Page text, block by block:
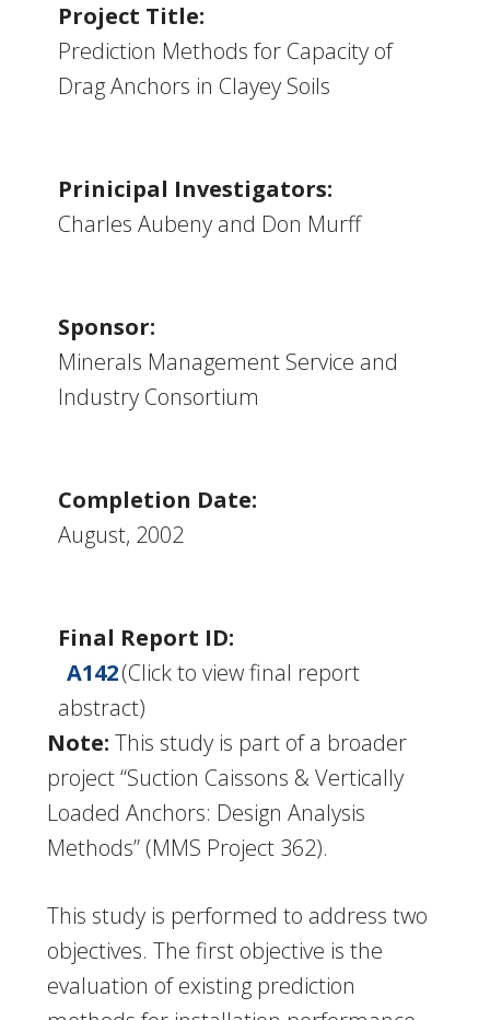
Project Title:
Prediction Methods for Capacity of
Drag Anchors in Clayey Soils
Prinicipal Investigators:
Charles Aubeny and Don Murff
Sponsor:
Minerals Management Service and
Industry Consortium
Completion Date:
August, 2002
Final Report ID:
A142(Click to view final report
abstract)
Note: This study is part of a broader
project “Suction Caissons & Vertically
Loaded Anchors: Design Analysis
Methods” (MMS Project 362).
This study is performed to address two
objectives. The first objective is the
evaluation of existing prediction